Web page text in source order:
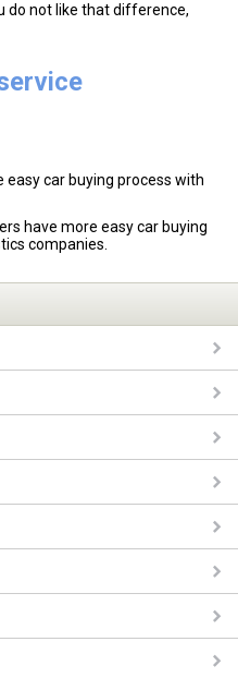
do not like that difference,
easy car buying process with
have more easy car buying
companies.